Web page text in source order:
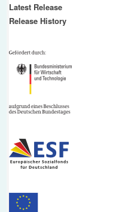
Latest Release
Release History